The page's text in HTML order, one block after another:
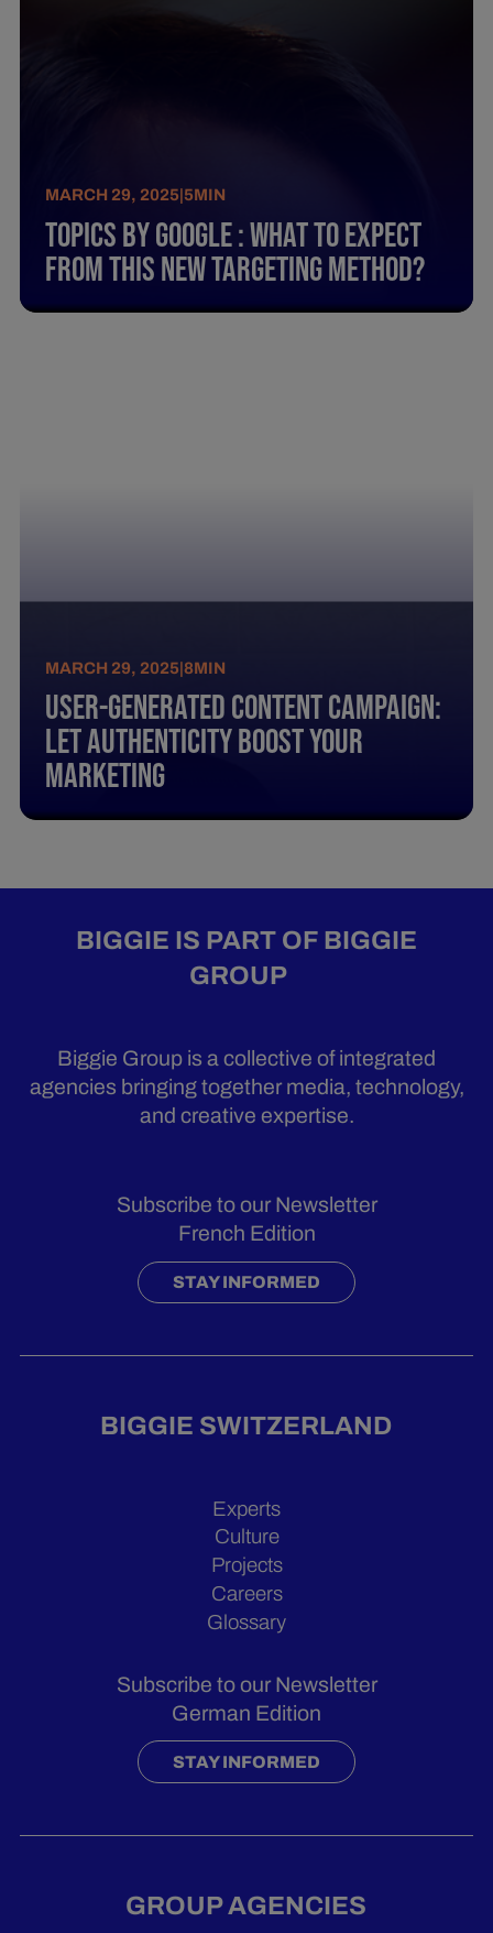
MARCH 29, 2025 |5MIN
Topics By Google : What To Expect
From This New Targeting Method?
MARCH 29, 2025 |8MIN
User-Generated Content Campaign:
Let Authenticity Boost Your
Marketing
BIGGIE IS PART OF BIGGIE
GROUP
Biggie Group is a collective of integrated
agencies bringing together media, technology,
and creative expertise.
Subscribe to our Newsletter
French Edition
STAY INFORMED
BIGGIE SWITZERLAND
Experts
Culture
Projects
Careers
Glossary
Subscribe to our Newsletter
German Edition
STAY INFORMED
GROUP AGENCIES